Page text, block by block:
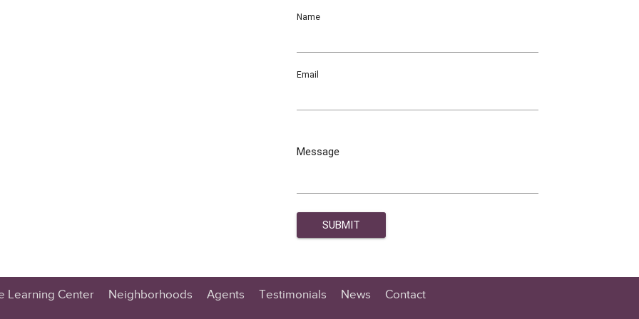
Name
Email
Message
Learning Center
Neighborhoods Agents Testimonials News Contact